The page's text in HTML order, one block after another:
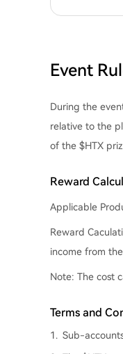
Event
During the
relative to the
of the $HTX
Reward
Applicable
Reward
income from
Note: The cost
Terms and
1. Sub-